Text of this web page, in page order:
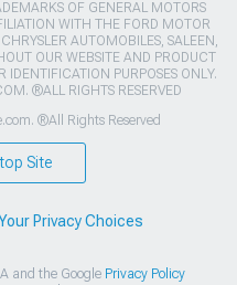
OF GENERAL MOTORS
WITH THE FORD MOTOR
AUTOMOBILES, SALEEN,
OUR WEBSITE AND PRODUCT
IDENTIFICATION PURPOSES ONLY.
®ALL RIGHTS RESERVED
®All Rights Reserved
Site
Privacy Choices
and the Google Privacy Policy